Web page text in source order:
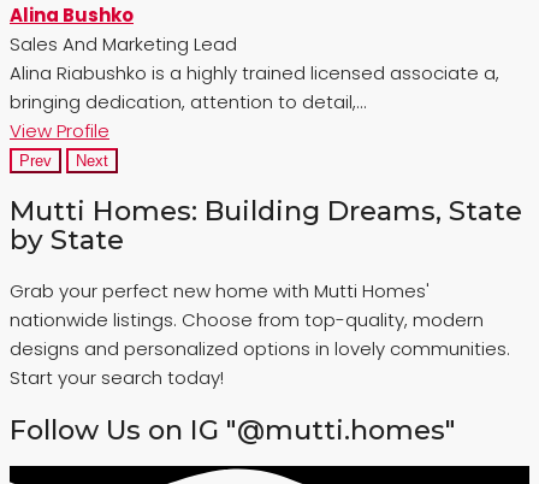
Alina Bushko
Sales And Marketing Lead
Alina Riabushko is a highly trained licensed associate a,
bringing dedication, attention to detail,...
View Profile
Prev Next
Mutti Homes: Building Dreams, State
by State
Grab your perfect new home with Mutti Homes'
nationwide listings. Choose from top-quality, modern
designs and personalized options in lovely communities.
Start your search today!
Follow Us on IG "@mutti.homes"